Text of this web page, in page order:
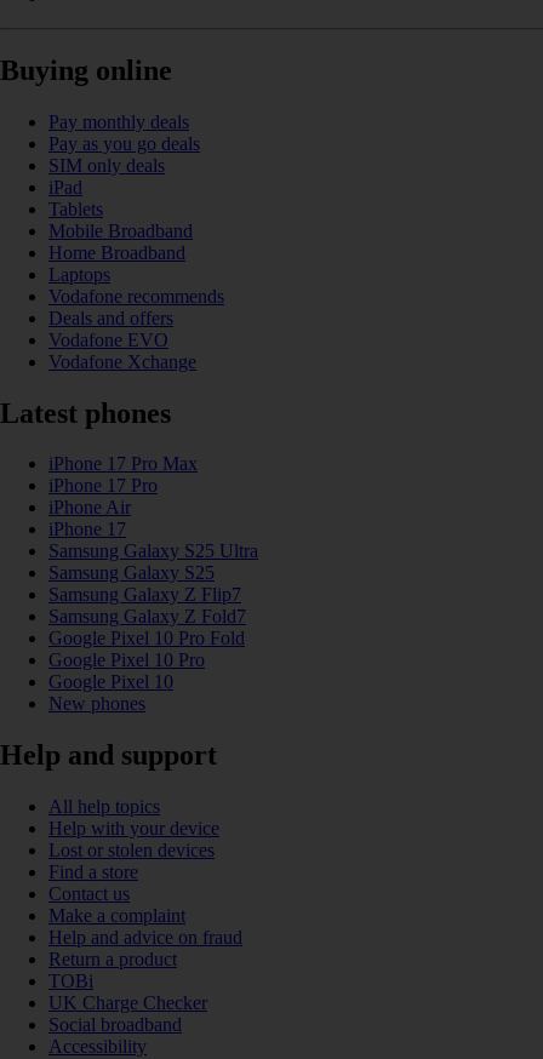
Buying online
Pay monthly deals
Pay as you go deals
SIM only deals
iPad
Tablets
Mobile Broadband
Home Broadband
Laptops
Vodafone recommends
Deals and offers
Vodafone EVO
Vodafone Xchange
Latest phones
iPhone 17 Pro Max
iPhone 17 Pro
iPhone Air
iPhone 17
Samsung Galaxy S25 Ultra
Samsung Galaxy S25
Samsung Galaxy Z Flip7
Samsung Galaxy Z Fold7
Google Pixel 10 Pro Fold
Google Pixel 10 Pro
Google Pixel 10
New phones
Help and support
All help topics
Help with your device
Lost or stolen devices
Find a store
Contact us
Make a complaint
Help and advice on fraud
Return a product
TOBi
UK Charge Checker
Social broadband
Accessibility